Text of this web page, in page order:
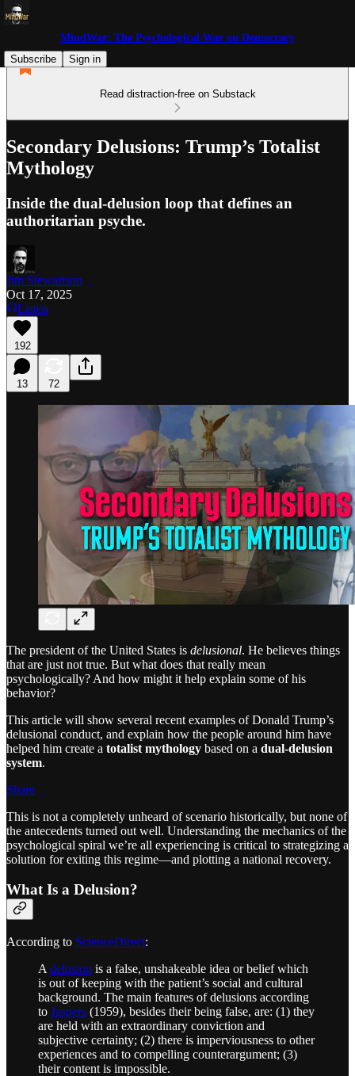
MindWar: The Psychological War on Democracy
Subscribe
Sign in
Read distraction-free on Substack
Secondary Delusions: Trump’s Totalist
Mythology
Inside the dual-delusion loop that defines an
authoritarian psyche.
Jim Stewartson
Oct 17, 2025
Listen
192
13 72
The president of the United States is delusional. He believes things
that are just not true. But what does that really mean
psychologically? And how might it help explain some of his
behavior?
This article will show several recent examples of Donald Trump’s
delusional conduct, and explain how the people around him have
helped him create a totalist mythology based on a dual-delusion
system.
Share
This is not a completely unheard of scenario historically, but none of
the antecedents turned out well. Understanding the mechanics of the
psychological spiral we’re all experiencing is critical to strategizing a
solution for exiting this regime—and plotting a national recovery.
What Is a Delusion?
According to ScienceDirect:
A delusion is a false, unshakeable idea or belief which
is out of keeping with the patient’s social and cultural
background. The main features of delusions according
to Jaspers (1959), besides their being false, are: (1) they
are held with an extraordinary conviction and
subjective certainty; (2) there is imperviousness to other
experiences and to compelling counterargument; (3)
their content is impossible.